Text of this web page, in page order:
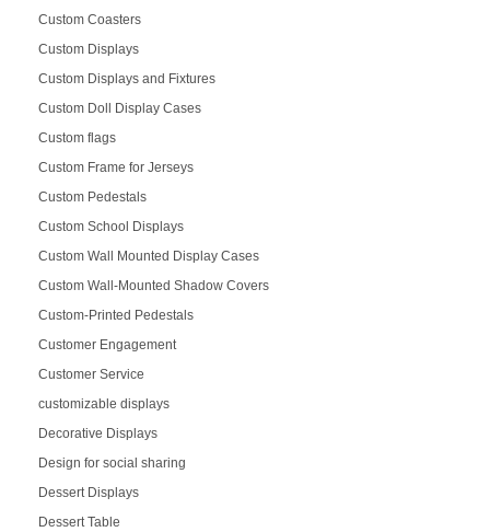
Custom Coasters
Custom Displays
Custom Displays and Fixtures
Custom Doll Display Cases
Custom flags
Custom Frame for Jerseys
Custom Pedestals
Custom School Displays
Custom Wall Mounted Display Cases
Custom Wall-Mounted Shadow Covers
Custom-Printed Pedestals
Customer Engagement
Customer Service
customizable displays
Decorative Displays
Design for social sharing
Dessert Displays
Dessert Table